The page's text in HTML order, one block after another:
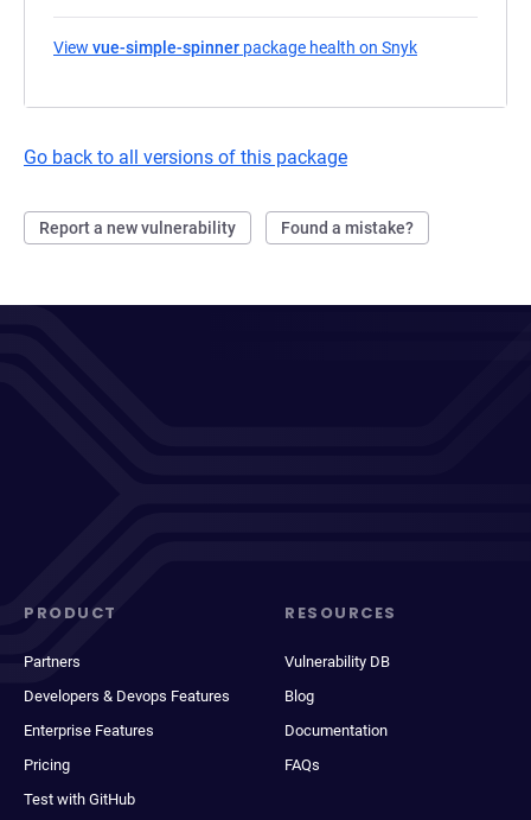
View vue-simple-spinner package health on Snyk
Go back to all versions of this package
Report a new vulnerability Found a mistake?
PRODUCT
Partners
Developers & Devops Features
Enterprise Features
Pricing
Test with GitHub
RESOURCES
Vulnerability DB
Blog
Documentation
FAQs